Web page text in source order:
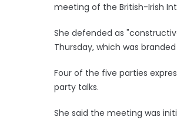
meeting of the British-Irish
She defended as
Thursday, which was
Four of the five parties
party talks.
She said the meeting was